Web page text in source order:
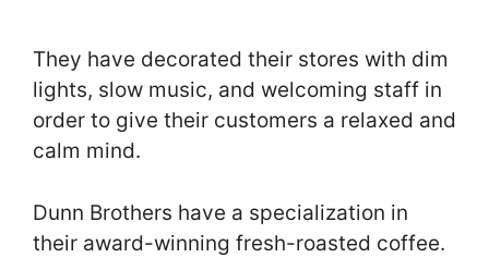
They have decorated their stores with dim
lights, slow music, and welcoming staff in
order to give their customers a relaxed and
calm mind.
Dunn Brothers have a specialization in
their award-winning fresh-roasted coffee.